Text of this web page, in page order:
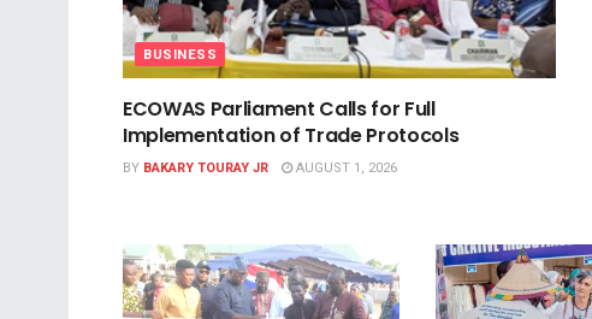
BUSINESS
ECOWAS Parliament Calls for Full
Implementation of Trade Protocols
BY BAKARY TOURAY JR AUGUST 1, 2026